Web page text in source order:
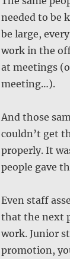
needed to be
be large,
work in the
at meetings
meeting…).
And those
couldn’t get
properly. It
people gave
Even staff
that the next
work. Junior
promotion,